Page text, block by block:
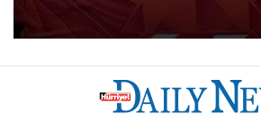
Mohamed Salah.